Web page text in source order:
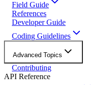
Field Guide
References
Developer Guide
Coding Guidelines
Advanced Topics
Contributing
API Reference